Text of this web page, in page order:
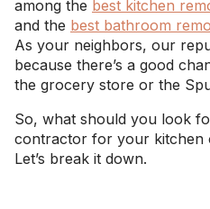
among the best kitchen
and the best bathroom
As your neighbors, our
because there’s a good
the grocery store or the
So, what should you look
contractor for your kitchen
Let’s break it down.